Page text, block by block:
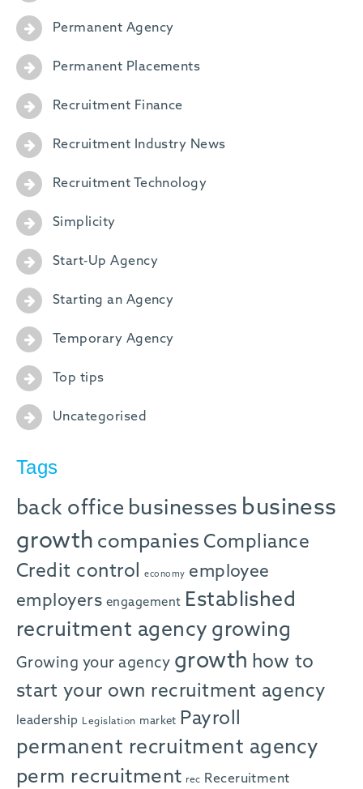
Permanent Agency
Permanent Placements
Recruitment Finance
Recruitment Industry News
Recruitment Technology
Simplicity
Start-Up Agency
Starting an Agency
Temporary Agency
Top tips
Uncategorised
Tags
back office businesses business
growth companies Compliance
Credit control
economy employee
employers engagement Established
recruitment agency growing
Growing your agency growth how to
start your own recruitment agency
leadership Legislation market Payroll
permanent recruitment agency
perm recruitment rec Receruitment